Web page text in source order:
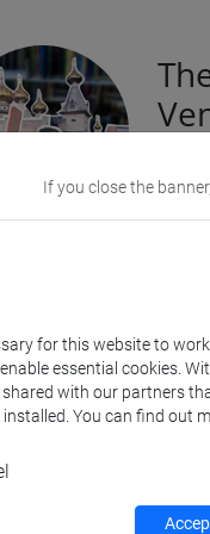
On
with
in the
If you close the
for this website to
essential cookies.
with our partners
You can find out